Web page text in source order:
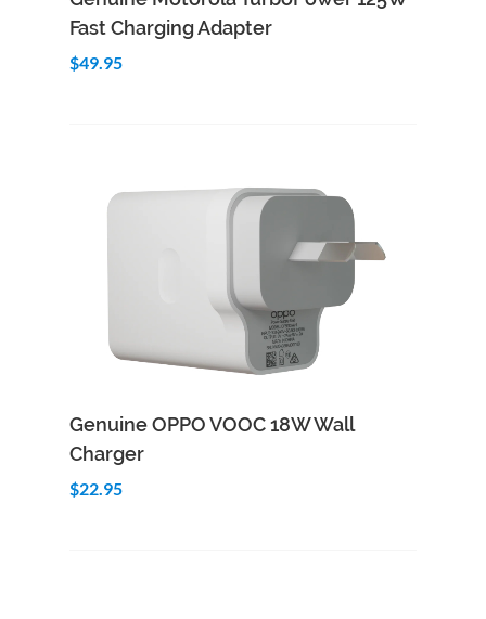
Fast Charging Adapter
$49.95
Add to Cart Quick View
Genuine OPPO VOOC 18W Wall
Charger
$22.95